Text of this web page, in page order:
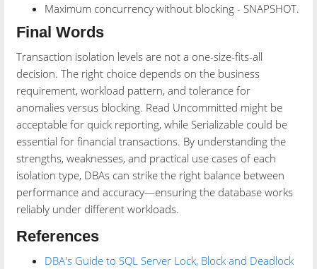
Maximum concurrency without blocking - SNAPSHOT.
Final Words
Transaction isolation levels are not a one-size-fits-all
decision. The right choice depends on the business
requirement, workload pattern, and tolerance for
anomalies versus blocking. Read Uncommitted might be
acceptable for quick reporting, while Serializable could be
essential for financial transactions. By understanding the
strengths, weaknesses, and practical use cases of each
isolation type, DBAs can strike the right balance between
performance and accuracy—ensuring the database works
reliably under different workloads.
References
DBA's Guide to SQL Server Lock, Block and Deadlock